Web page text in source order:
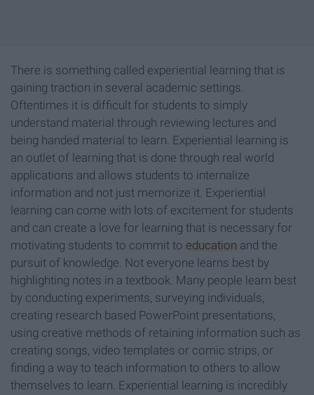
There is something called experiential learning that is
gaining traction in several academic settings.
Oftentimes it is difficult for students to simply
understand material through reviewing lectures and
being handed material to learn. Experiential learning is
an outlet of learning that is done through real world
applications and allows students to internalize
information and not just memorize it. Experiential
learning can come with lots of excitement for students
and can create a love for learning that is necessary for
motivating students to commit to education and the
pursuit of knowledge. Not everyone learns best by
highlighting notes in a textbook. Many people learn best
by conducting experiments, surveying individuals,
creating research based PowerPoint presentations,
using creative methods of retaining information such as
creating songs, video templates or comic strips, or
finding a way to teach information to others to allow
themselves to learn. Experiential learning is incredibly